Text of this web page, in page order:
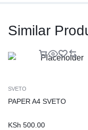
Similar
SVETO
PAPER A4 SVETO
KSh 500.00